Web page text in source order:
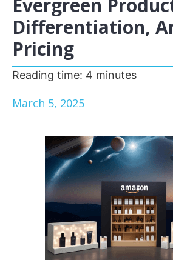
Evergreen
Differentiation,
Pricing
Reading time: 4 minutes
March 5, 2025